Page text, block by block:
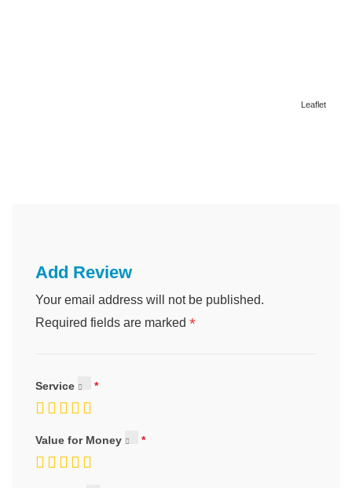
Leaflet
Add Review
Your email address will not be published.
Required fields are marked *
Service
Value for Money